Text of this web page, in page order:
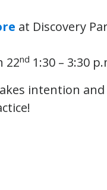
at Discovery
22nd 1:30 – 3:30
intention